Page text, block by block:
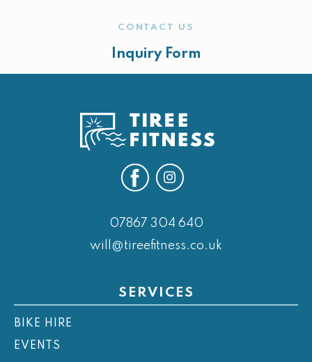
CONTACT US
Inquiry Form
07867 304 640
will@tireefitness.co.uk
SERVICES
BIKE HIRE
EVENTS